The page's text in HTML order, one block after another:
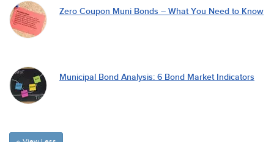
Zero Coupon Muni Bonds – What You Need to Know
Municipal Bond Analysis: 6 Bond Market Indicators